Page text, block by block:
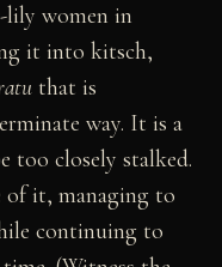
lily women in
it into kitsch,
that is
way. It is a
too closely stalked.
of it, managing to
continuing to